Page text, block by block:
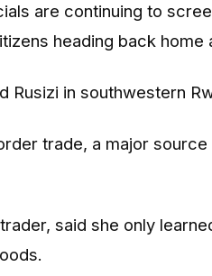
are continuing to
heading back
Rusizi in southwestern
trade, a major
said she only